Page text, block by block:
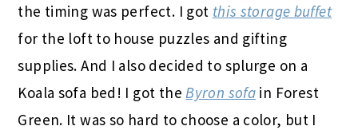
the timing was perfect. I got this storage buffet
for the loft to house puzzles and gifting
supplies. And I also decided to splurge on a
Koala sofa bed! I got theByron sofa in Forest
Green. It was so hard to choose a color, but I